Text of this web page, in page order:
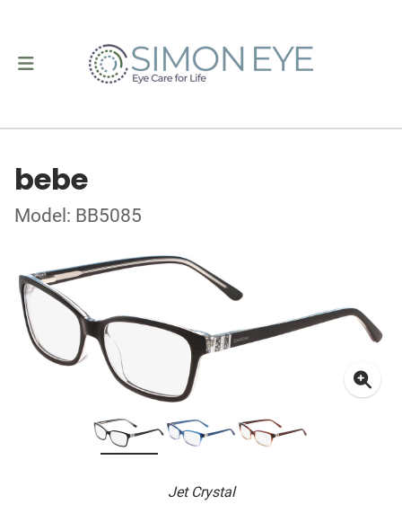
bebe
Model: BB5085
Jet Crystal